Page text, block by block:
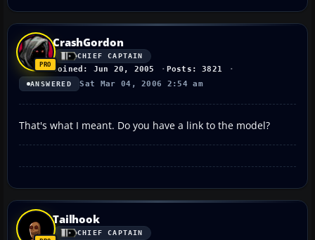
CrashGordon
CHIEF CAPTAIN
Joined: Jun 20, 2005 Posts: 3821
ANSWERED Sat Mar 04, 2006 2:54 am
That's what I meant. Do you have a link to the model?
Tailhook
CHIEF CAPTAIN